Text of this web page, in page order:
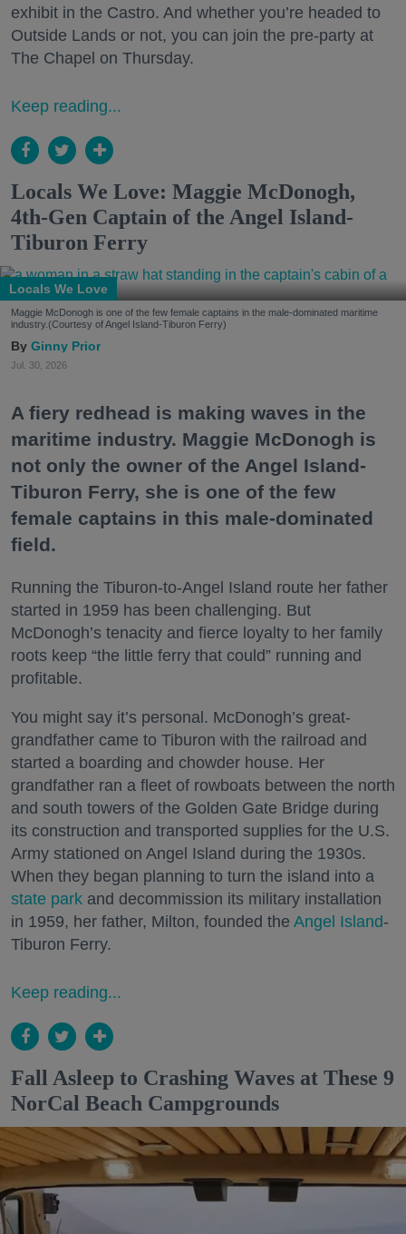
exhibit in the Castro. And whether you’re headed to
Outside Lands or not, you can join the pre-party at
The Chapel on Thursday.
Keep reading...
Locals We Love: Maggie McDonogh,
4th-Gen Captain of the Angel Island-
Tiburon Ferry
Locals We Love
Maggie McDonogh is one of the few female captains in the male-dominated maritime
industry.(Courtesy of Angel Island-Tiburon Ferry)
Ginny Prior
Jul. 30, 2026
A fiery redhead is making waves in the
maritime industry. Maggie McDonogh is
not only the owner of the Angel Island-
Tiburon Ferry, she is one of the few
female captains in this male-dominated
field.
Running the Tiburon-to-Angel Island route her father
started in 1959 has been challenging. But
McDonogh’s tenacity and fierce loyalty to her family
roots keep “the little ferry that could” running and
profitable.
You might say it’s personal. McDonogh’s great-
grandfather came to Tiburon with the railroad and
started a boarding and chowder house. Her
grandfather ran a fleet of rowboats between the north
and south towers of the Golden Gate Bridge during
its construction and transported supplies for the U.S.
Army stationed on Angel Island during the 1930s.
When they began planning to turn the island into a
state park and decommission its military installation
in 1959, her father, Milton, founded the Angel Island-
Tiburon Ferry.
Keep reading...
Fall Asleep to Crashing Waves at These 9
NorCal Beach Campgrounds